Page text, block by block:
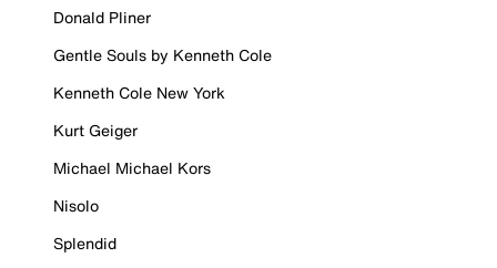
Donald Pliner
Gentle Souls by Kenneth Cole
Kenneth Cole New York
Kurt Geiger
Michael Michael Kors
Nisolo
Splendid